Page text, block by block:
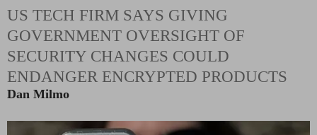
US TECH FIRM SAYS GIVING
GOVERNMENT OVERSIGHT OF
SECURITY CHANGES COULD
ENDANGER ENCRYPTED PRODUCTS
Dan Milmo